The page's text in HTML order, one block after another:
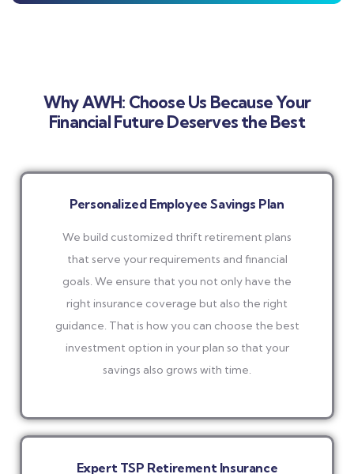
Why AWH: Choose Us Because Your
Financial Future Deserves the Best
Personalized Employee Savings Plan
We build customized thrift retirement plans
that serve your requirements and financial
goals. We ensure that you not only have the
right insurance coverage but also the right
guidance. That is how you can choose the best
investment option in your plan so that your
savings also grows with time.
Expert TSP Retirement Insurance